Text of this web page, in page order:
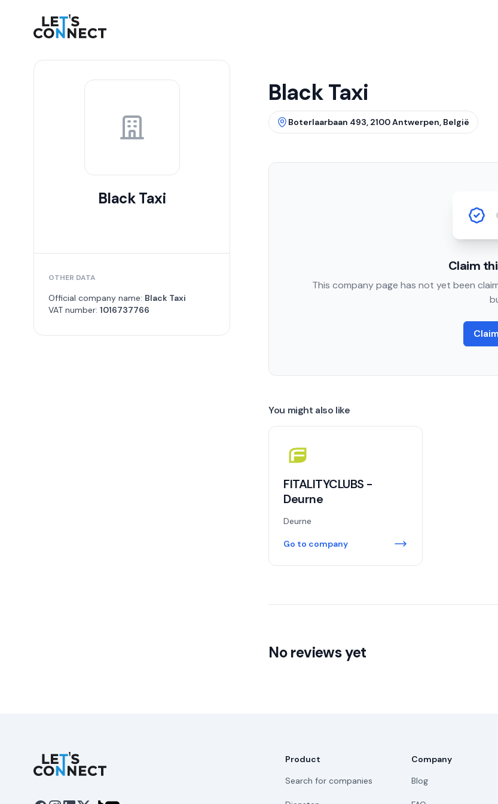
Let's Connect
Black Taxi
OTHER DATA
Official company name: Black Taxi
VAT number: 1016737766
Black Taxi
Boterlaarbaan 493, 2100 Antwerpen, België
Claim
This company page has not yet been
You might also like
FITALITYCLUBS -
Deurne
Deurne
Go to company
No reviews yet
Let's Connect
Product
Search for companies
Company
Blog